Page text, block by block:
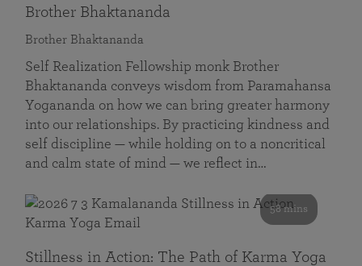
Brother Bhaktananda
Brother Bhaktananda
Self Realization Fellowship monk Brother
Bhaktananda conveys wisdom from Paramahansa
Yogananda on how we can bring greater harmony
into our relationships. By practicing kindness and
self discipline — while holding on to a noncritical
and calm state of mind — we reflect in…
58 mins
Stillness in Action: The Path of Karma Yoga